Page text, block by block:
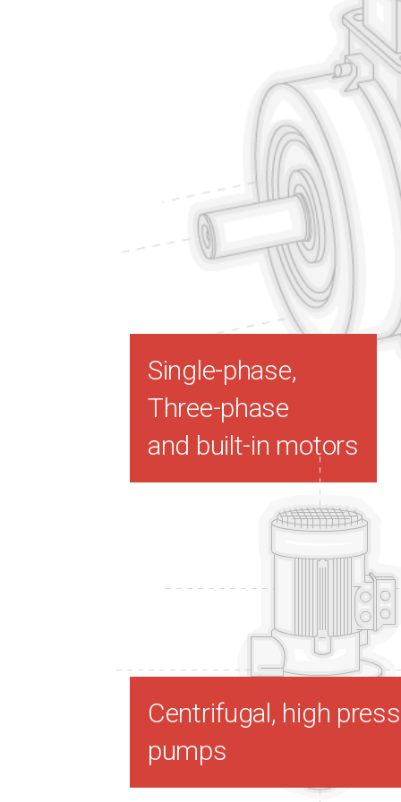
Single-phase,
Three-phase
and built-in motors
Centrifugal, high
pumps